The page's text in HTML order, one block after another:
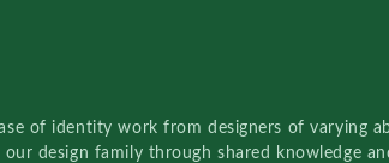
of identity work from designers of varying
design family through shared knowledge